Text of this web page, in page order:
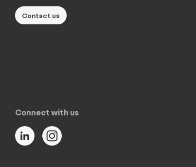
Contact us
Connect with us